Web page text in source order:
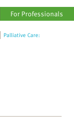
For Professionals
Palliative Care: